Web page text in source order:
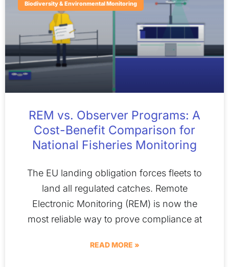
Biodiversity & Environmental Monitoring
REM vs. Observer Programs: A
Cost-Benefit Comparison for
National Fisheries Monitoring
The EU landing obligation forces fleets to
land all regulated catches. Remote
Electronic Monitoring (REM) is now the
most reliable way to prove compliance at
READ MORE »